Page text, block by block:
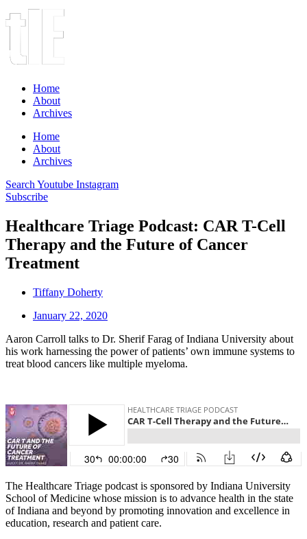
Home
About
Archives
Home
About
Archives
Search Youtube Instagram
Subscribe
Healthcare Triage Podcast: CAR T-Cell
Therapy and the Future of Cancer
Treatment
Tiffany Doherty
January 22, 2020
Aaron Carroll talks to Dr. Sherif Farag of Indiana University about
his work harnessing the power of patients’ own immune systems to
treat blood cancers like multiple myeloma.
The Healthcare Triage podcast is sponsored by Indiana University
School of Medicine whose mission is to advance health in the state
of Indiana and beyond by promoting innovation and excellence in
education, research and patient care.